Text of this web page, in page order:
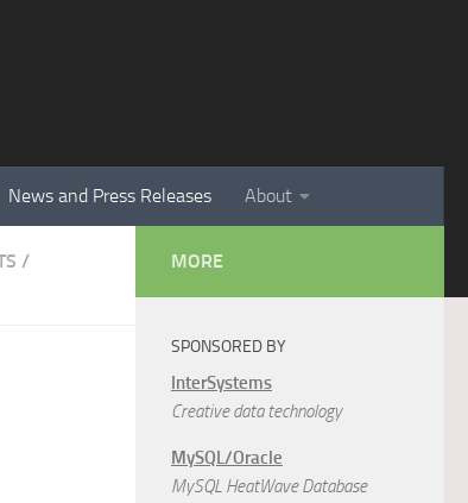
News and Press Releases About
/
MORE
SPONSORED BY
InterSystems
Creative data technology
MySQL/Oracle
MySQL HeatWave Database